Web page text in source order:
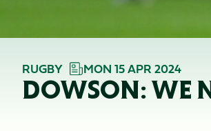
RUGBY MON 15 APR 2024
DOWSON: WE